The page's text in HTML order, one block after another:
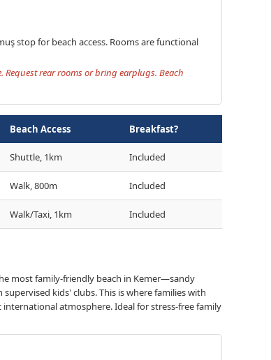
stop for beach access. Rooms are functional
rear rooms or bring earplugs. Beach
Beach Access Breakfast?
Shuttle, 1km Included
Walk, 800m Included
Walk/Taxi, 1km Included
most family-friendly beach in Kemer—sandy
kids' clubs. This is where families with
atmosphere. Ideal for stress-free family